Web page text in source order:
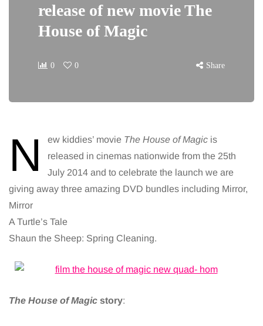
release of new movie The
House of Magic
0 0 Share
N ew kiddies’ movie The House of Magic is
released in cinemas nationwide from the 25th
July 2014 and to celebrate the launch we are
giving away three amazing DVD bundles including Mirror,
Mirror
A Turtle’s Tale
Shaun the Sheep: Spring Cleaning.
The House of Magic story: